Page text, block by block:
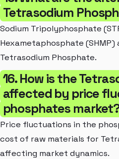
Tetrasodium
Sodium Tripolyphosphate
Hexametaphosphate
Tetrasodium Phosphate.
16. How is the
affected by price
phosphates
Price fluctuations in the
cost of raw materials for
affecting market dynamics.